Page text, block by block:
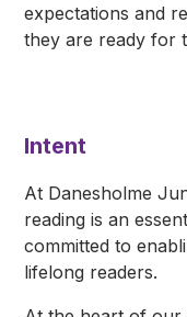
expectations and
they are ready for
Intent
At Danesholme
reading is an
committed to
lifelong readers.